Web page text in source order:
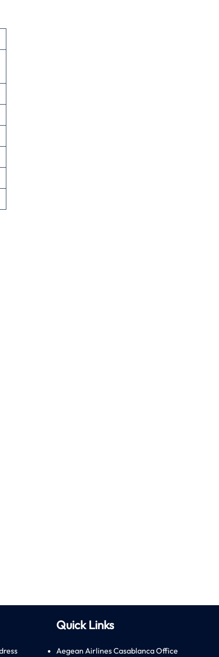
Quick Links
Aegean Airlines Casablanca Office